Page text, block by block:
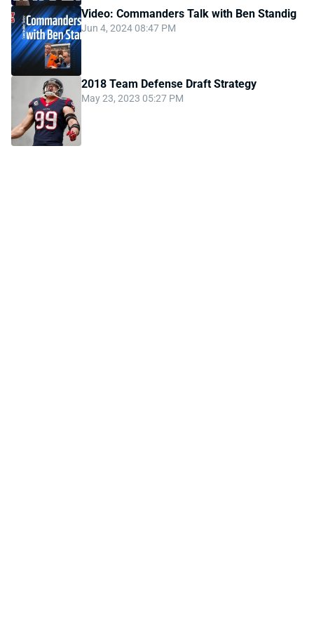
Video: Commanders Talk with Ben Standig
Jun 4, 2024 08:47 PM
2018 Team Defense Draft Strategy
May 23, 2023 05:27 PM